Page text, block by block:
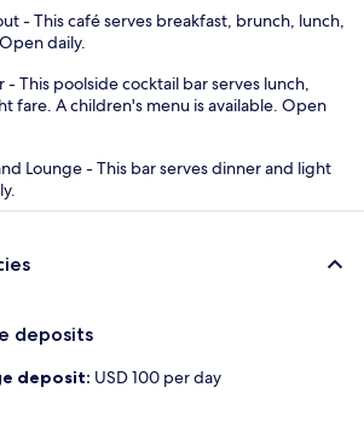
- This café serves breakfast, brunch, lunch,
daily.
- This poolside cocktail bar serves lunch,
fare. A children's menu is available. Open
Lounge - This bar serves dinner and light
deposits
deposit: USD 100 per day